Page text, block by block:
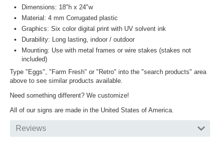
Dimensions: 18"h x 24"w
Material: 4 mm Corrugated plastic
Graphics: Six color digital print with UV solvent ink
Durability: Long lasting, indoor / outdoor
Mounting: Use with metal frames or wire stakes (stakes not
included)
Type "Eggs", "Farm Fresh" or "Retro" into the "search products" area
above to see similar products available.
Need something different? We customize!
All of our signs are made in the United States of America.
Reviews